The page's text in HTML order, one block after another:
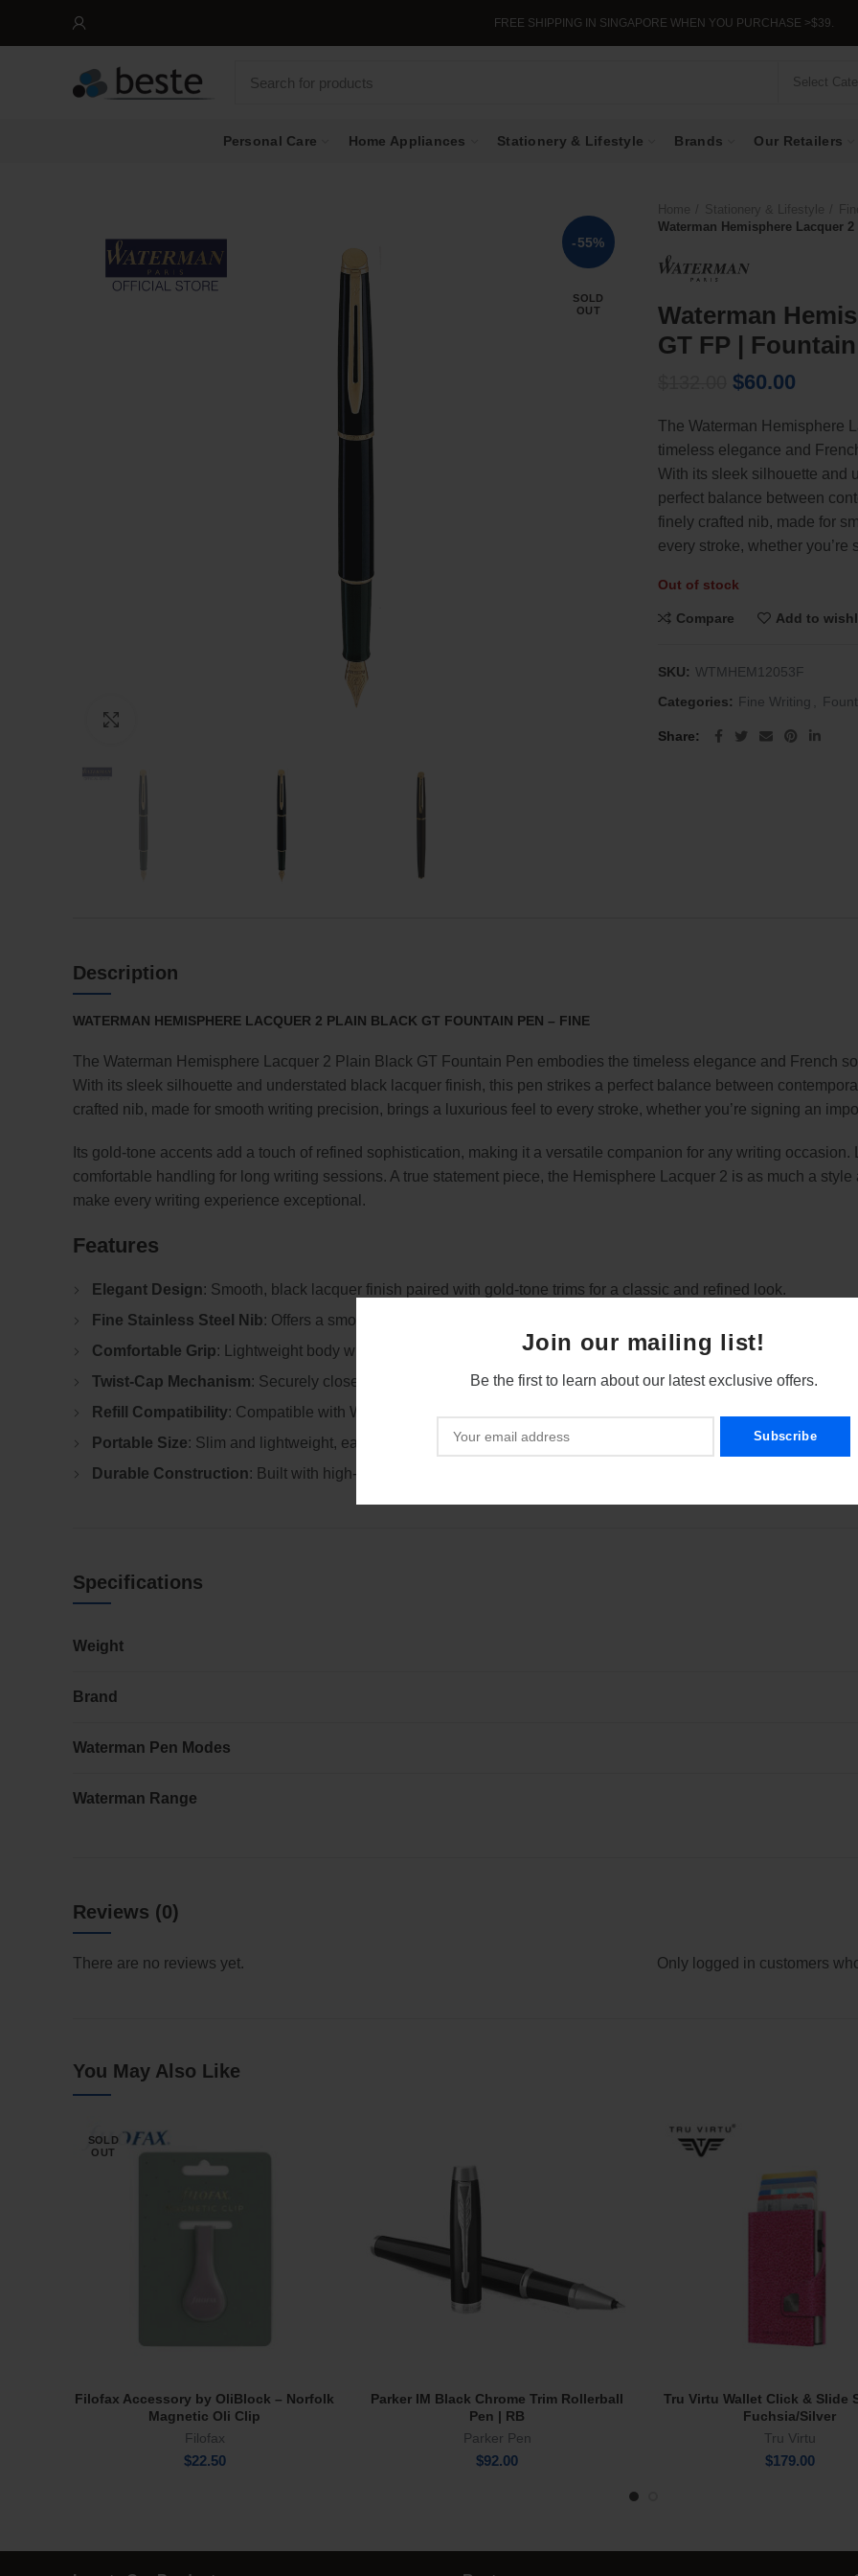
Join our mailing list!
Be the first to learn about our latest exclusive offers.
FREE SHIPPING IN SINGAPORE WHEN YOU PURCHASE >$39.
Select
Personal Care Home Appliances Stationery & Lifestyle Brands Our Retailers
-55%
SOLD
OUT
Waterman Hemisphere Lacquer
Waterman
GT FP |
Original
was:
$132.00.
$60.00
is:
The Waterman Hemisphere
timeless elegance and
With its sleek silhouette and
perfect balance between
finely crafted nib, made for
every stroke, whether
Out of stock
Compare Add to
SKU: WTMHEM12053F
Categories: Fine Writing
Share
Description
WATERMAN HEMISPHERE LACQUER 2 PLAIN BLACK GT FOUNTAIN PEN – FINE
The Waterman Hemisphere Lacquer 2 Plain Black GT Fountain Pen embodies the timeless elegance and French
With its sleek silhouette and understated black lacquer finish, this pen strikes a perfect balance between
crafted nib, made for smooth writing precision, brings a luxurious feel to every stroke, whether you’re signing an
Its gold-tone accents add a touch of refined sophistication, making it a versatile companion for any writing
comfortable handling for long writing sessions. A true statement piece, the Hemisphere Lacquer 2 is as much a
make every writing experience exceptional.
Features
Elegant Design: Smooth, black lacquer finish paired with gold-tone trims for a classic and refined look.
Fine Stainless Steel Nib: Offers a smooth, controlled writing experience, ideal for fine handwriting and signatures.
Comfortable Grip: Lightweight body with a well-balanced structure, perfect for extended use.
Twist-Cap Mechanism: Securely closes to protect the nib when not in use and prevents ink from drying.
Refill Compatibility: Compatible with Waterman ink cartridges and bottled ink, giving you flexibility in your ink
Portable Size: Slim and lightweight, easy to carry in pockets, briefcases, or bags for on-the-go writing.
Durable Construction: Built with high-quality materials to ensure longevity and reliability.
Specifications
Weight
Brand
Waterman Pen Modes
Waterman Range
Reviews (0)
There are no reviews yet. Only logged in customers
You May Also Like
SOLD
OUT
Read More
Filofax Accessory by OliBlock – Norfolk
Magnetic Oli Clip
Filofax
$22.50
Add To Cart
Parker IM Black Chrome Trim Rollerball
Pen | RB
Parker Pen
$92.00
Add To Cart
Tru Virtu Wallet Click & Slide
Fuchsia/Silver
Tru Virtu
$179.00